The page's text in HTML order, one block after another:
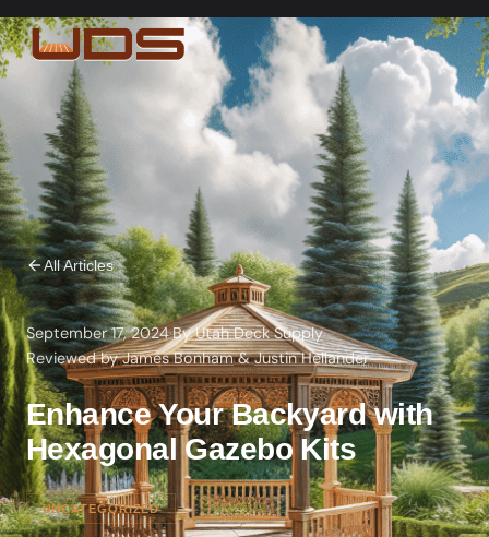
All Articles
September 17, 2024·ByUtah Deck Supply·
Reviewed byJames Bonham&Justin Hellander
Enhance Your Backyard with
Hexagonal Gazebo Kits
UNCATEGORIZED